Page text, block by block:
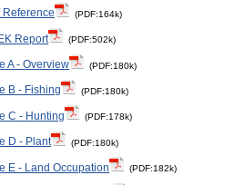
Reference (PDF:164k)
Report (PDF:502k)
A - Overview (PDF:180k)
B - Fishing (PDF:180k)
C - Hunting (PDF:178k)
D - Plant (PDF:180k)
E - Land Occupation (PDF:182k)